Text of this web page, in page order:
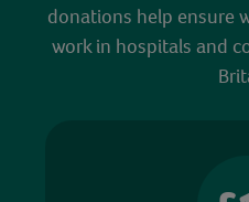
donations help ensure
work in hospitals and